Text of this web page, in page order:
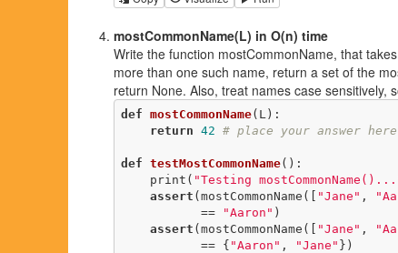
mostCommonName(L) in O(n) time
Write the function mostCommonName, that
more than one such name, return a set of the
return None. Also, treat names case sensitively,
def mostCommonName(L) :
return 42 # place your answer
def testMostCommonName() :
    print(
"Testing
assert (mostCommonName([ "Jane" ,
           ==
"Aaron" )
assert (mostCommonName([ "Jane" ,
           == {
"Aaron" , "Jane" })